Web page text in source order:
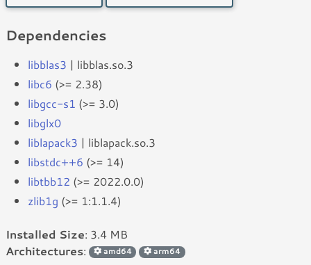
Dependencies
libblas3 | libblas.so.3
libc6 (>= 2.38)
libgcc-s1 (>= 3.0)
libglx0
liblapack3 | liblapack.so.3
libstdc++6 (>= 14)
libtbb12 (>= 2022.0.0)
zlib1g (>= 1:1.1.4)
Installed Size: 3.4 MB
Architectures: amd64 arm64